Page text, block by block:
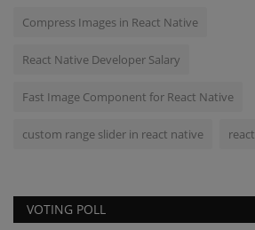
Compress Images in React Native
React Native Developer Salary
Fast Image Component for React Native
custom range slider in react native react
VOTING POLL